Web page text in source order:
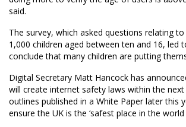
said.
The survey, which asked questions relating
1,000 children aged between ten and 16, led
conclude that many children are putting
Digital Secretary Matt Hancock has
will create internet safety laws within the
outlines published in a White Paper later this
ensure the UK is the ‘safest place in the world